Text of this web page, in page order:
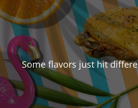
Some flavors just hit